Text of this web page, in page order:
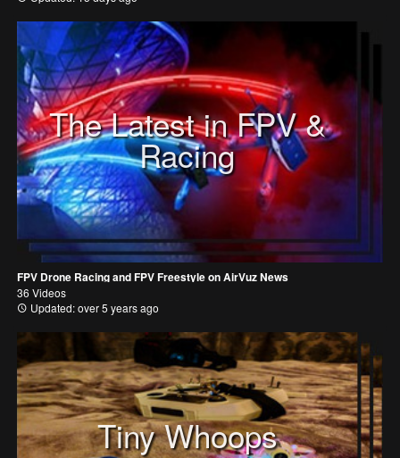
The Latest in FPV &
Racing
FPV Drone Racing and FPV Freestyle on AirVuz News
36 Videos
Updated: over 5 years ago
Tiny Whoops